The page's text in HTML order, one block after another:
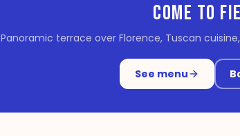
COME TO
Panoramic terrace over Florence, Tuscan
See menu